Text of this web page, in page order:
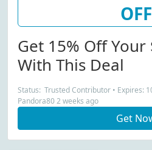
OFF
Get 15% Off Your
With This Deal
Status: Trusted Contributor • Expires:
Pandora80 2 weeks ago
Get